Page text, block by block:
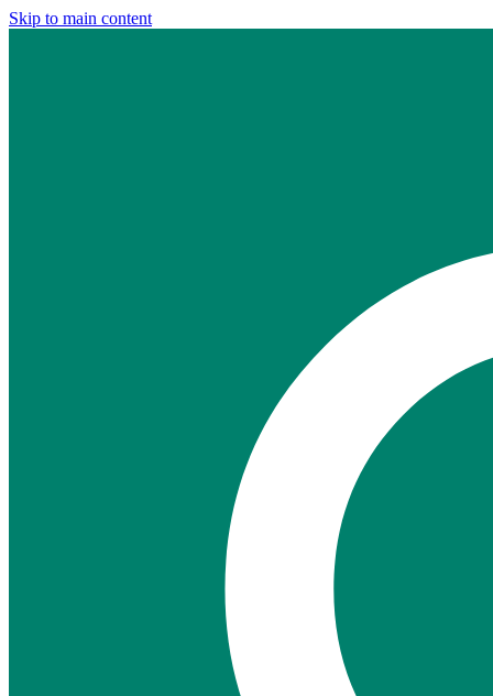
Skip to main content